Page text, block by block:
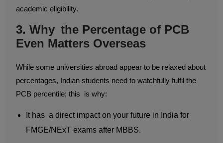
academic eligibility.
3. Why the Percentage of PCB
Even Matters Overseas
While some universities abroad appear to be relaxed about
percentages, Indian students need to watchfully fulfil the
PCB percentile; this is why:
It has a direct impact on your future in India for
FMGE/NExT exams after MBBS.